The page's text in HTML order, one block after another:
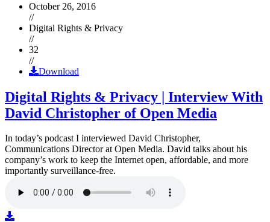
October 26, 2016
//
Digital Rights & Privacy
//
32
//
Download
Digital Rights & Privacy | Interview With
David Christopher of Open Media
In today’s podcast I interviewed David Christopher,
Communications Director at Open Media. David talks about his
company’s work to keep the Internet open, affordable, and more
importantly surveillance-free.